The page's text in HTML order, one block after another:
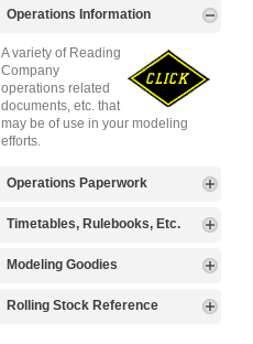
Operations Information
A variety of Reading
Company
operations related
documents, etc. that
may be of use in your modeling
efforts.
Operations Paperwork
A variety of Reading
operations
paperwork, such as
that will help you operate your
Timetables, Rulebooks, Etc.
Public Timetables,
Timetables, and
Rulebooks that
Modeling Goodies
Signs, billboards,
Rolling Stock Reference